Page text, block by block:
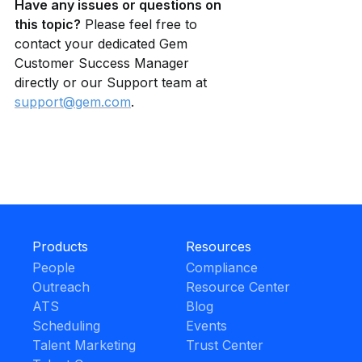
Have any issues or questions on
this topic? Please feel free to
contact your dedicated Gem
Customer Success Manager
support@gem.com.
Products
People
Outreach
ATS
Scheduling
Talent Marketing
Resources
Compliance
Resource Center
Blog
Events
Trust Center